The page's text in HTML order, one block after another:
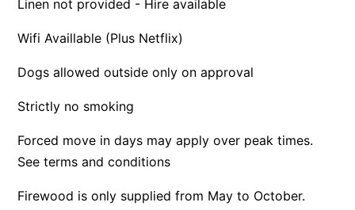
Apartment 5 Pacific Apartments
Apartment 7 Kalimna
Apollo Bay People N Paws
Linen not provided - Hire available
Wifi Availlable (Plus Netflix)
Dogs allowed outside only on approval
Strictly no smoking
Forced move in days may apply over peak times.
See terms and conditions
Firewood is only supplied from May to October.